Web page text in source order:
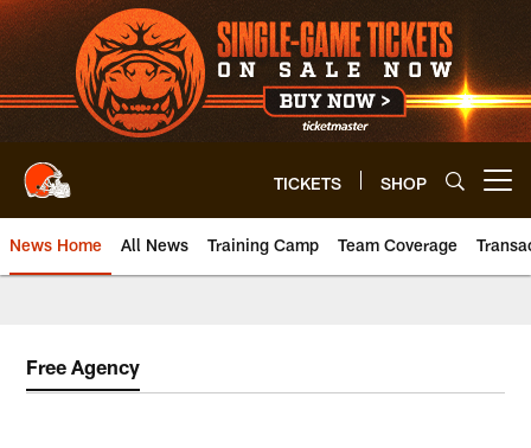
Skip
to
main
content
TICKETS SHOP
News Home All News Training Camp Team Coverage
Free Agency